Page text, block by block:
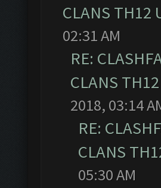
CLANS TH12
02:31 AM
RE:
CLANS
2018, 03:14
RE:
CLANS
05:30 AM